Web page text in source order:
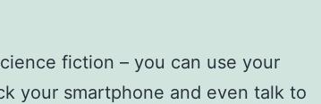
fiction – you can use your
your smartphone and even talk to